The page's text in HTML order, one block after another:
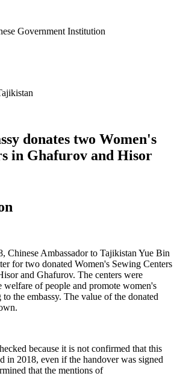
Government Institution
donates two Women's
in Ghafurov and Hisor
Chinese Ambassador to Tajikistan Yue Bin
for two donated Women's Sewing Centers
and Ghafurov. The centers were
welfare of people and promote women's
the embassy. The value of the donated
because it is not confirmed that this
in 2018, even if the handover was signed
that the mentions of